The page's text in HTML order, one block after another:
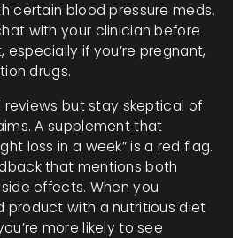
certain blood pressure meds.
with your clinician before
if you’re pregnant,
drugs.
reviews but stay skeptical of
A supplement that
loss in a week” is a red flag.
that mentions both
effects. When you
product with a nutritious diet
more likely to see